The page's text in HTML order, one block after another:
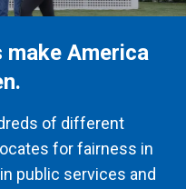
make America
of different
for fairness in
public services and